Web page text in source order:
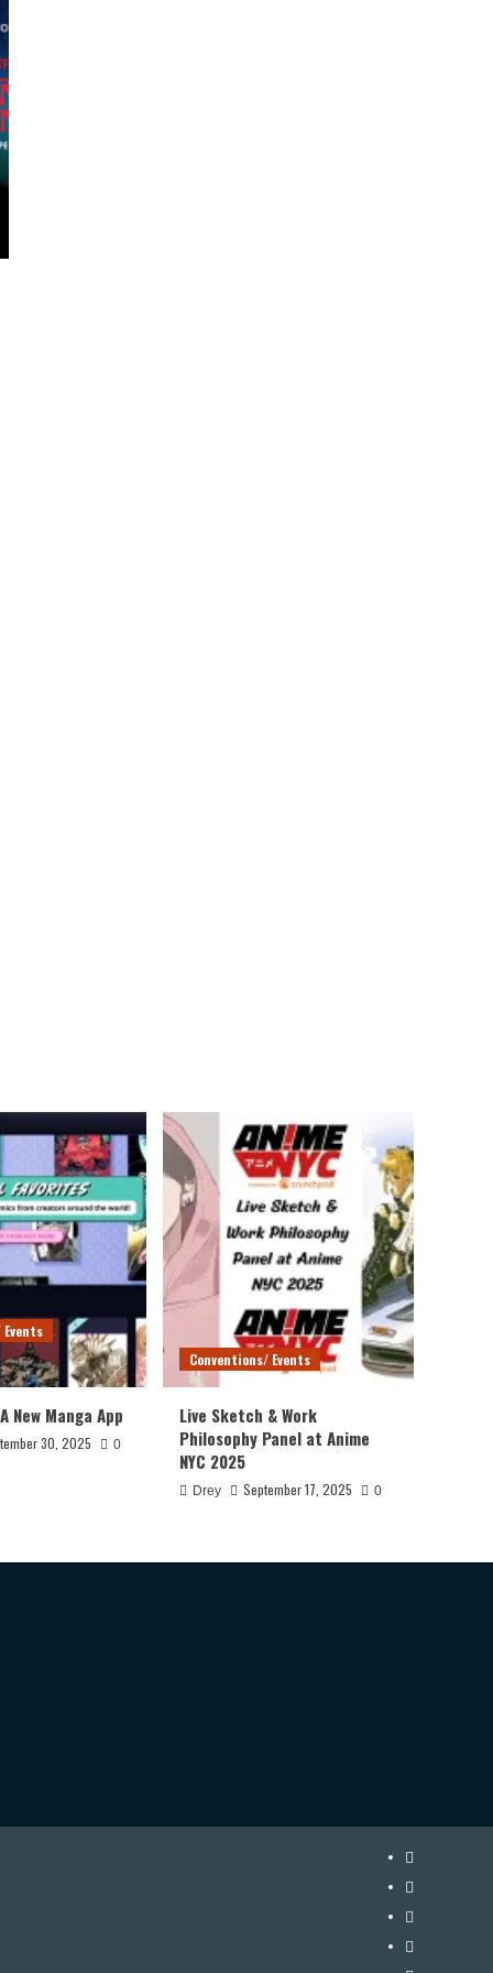
New Manga App
30, 2025 0
Conventions/ Events
Live Sketch & Work
Philosophy Panel at Anime
NYC 2025
Drey September 17, 2025 0
Instagram
Twitter
Facebook
Youtube